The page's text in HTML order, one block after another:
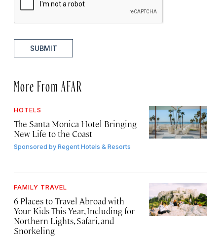
SUBMIT
More From AFAR
HOTELS
The Santa Monica Hotel Bringing
New Life to the Coast
Sponsored byRegent Hotels & Resorts
FAMILY TRAVEL
6 Places to Travel Abroad with
Your Kids This Year, Including for
Northern Lights, Safari, and
Snorkeling